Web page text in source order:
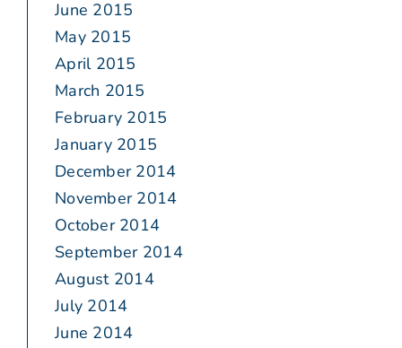
June 2015
May 2015
April 2015
March 2015
February 2015
January 2015
December 2014
November 2014
October 2014
September 2014
August 2014
July 2014
June 2014